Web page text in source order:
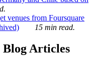
venues from Foursquare
15 min read.
Articles